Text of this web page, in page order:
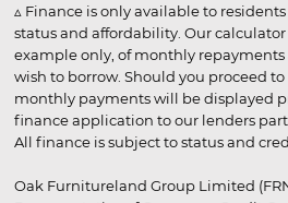
▵ Finance is only available to
status and affordability. Our
example only, of monthly
wish to borrow. Should you proceed
monthly payments will be displayed
finance application to our lenders
All finance is subject to status and
Oak Furnitureland Group Limited